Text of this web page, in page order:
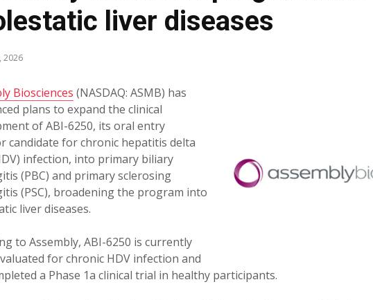
liver diseases
2026
Biosciences (NASDAQ: ASMB) has
plans to expand the clinical
of ABI-6250, its oral entry
candidate for chronic hepatitis delta
infection, into primary biliary
(PBC) and primary sclerosing
(PSC), broadening the program into
liver diseases.
to Assembly, ABI-6250 is currently
for chronic HDV infection and
a Phase 1a clinical trial in healthy participants.